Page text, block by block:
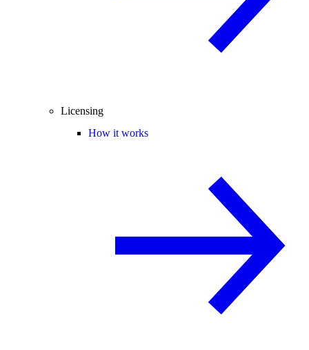
Licensing
How it works